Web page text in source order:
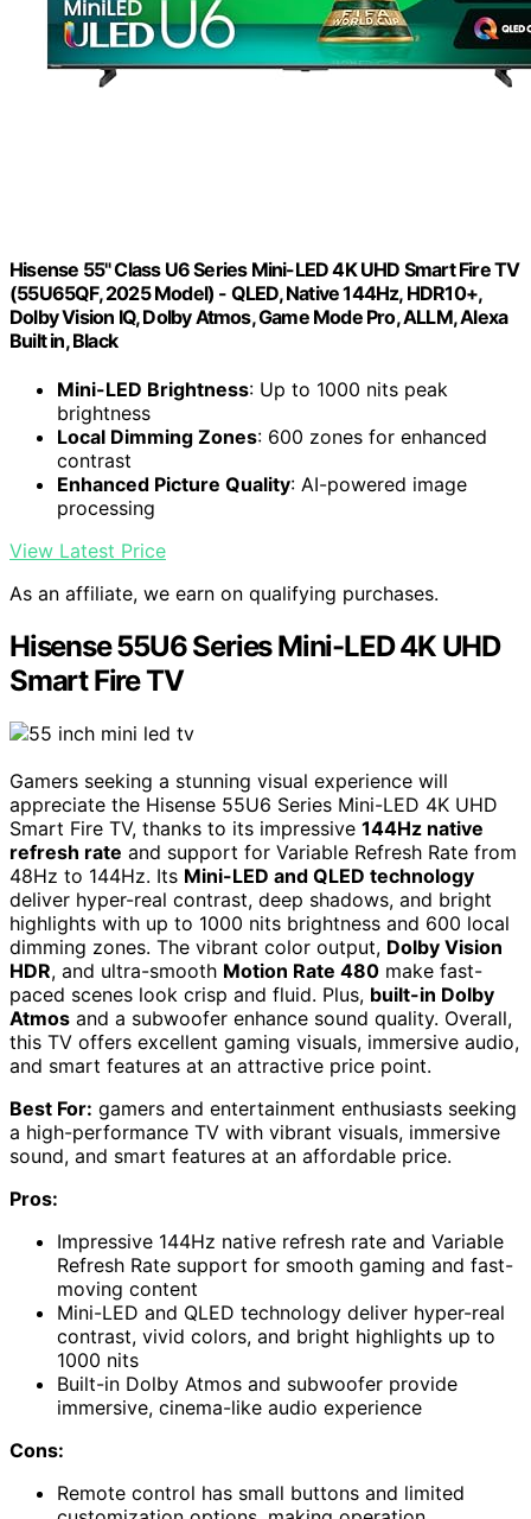
Hisense 55" Class U6 Series Mini-LED 4K UHD Smart Fire TV
(55U65QF, 2025 Model) - QLED, Native 144Hz, HDR10+,
Dolby Vision IQ, Dolby Atmos, Game Mode Pro, ALLM, Alexa
Built in, Black
Mini-LED Brightness: Up to 1000 nits peak
brightness
Local Dimming Zones: 600 zones for enhanced
contrast
Enhanced Picture Quality: AI-powered image
processing
View Latest Price
As an affiliate, we earn on qualifying purchases.
Hisense 55U6 Series Mini-LED 4K UHD
Smart Fire TV
Gamers seeking a stunning visual experience will
appreciate the Hisense 55U6 Series Mini-LED 4K UHD
Smart Fire TV, thanks to its impressive 144Hz native
refresh rate and support for Variable Refresh Rate from
48Hz to 144Hz. Its Mini-LED and QLED technology
deliver hyper-real contrast, deep shadows, and bright
highlights with up to 1000 nits brightness and 600 local
dimming zones. The vibrant color output, Dolby Vision
HDR, and ultra-smooth Motion Rate 480 make fast-
paced scenes look crisp and fluid. Plus, built-in Dolby
Atmos and a subwoofer enhance sound quality. Overall,
this TV offers excellent gaming visuals, immersive audio,
and smart features at an attractive price point.
Best For: gamers and entertainment enthusiasts seeking
a high-performance TV with vibrant visuals, immersive
sound, and smart features at an affordable price.
Pros:
Impressive 144Hz native refresh rate and Variable
Refresh Rate support for smooth gaming and fast-
moving content
Mini-LED and QLED technology deliver hyper-real
contrast, vivid colors, and bright highlights up to
1000 nits
Built-in Dolby Atmos and subwoofer provide
immersive, cinema-like audio experience
Cons:
Remote control has small buttons and limited